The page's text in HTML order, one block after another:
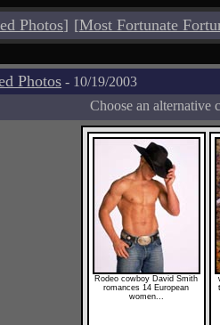
Photos] [Most Fortunate
Photos - 10/19/2003
Choose an alternative
Rodeo cowboy David Smith
romances 14 European
women...